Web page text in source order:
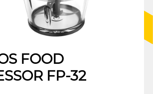
FOOD
FP-32